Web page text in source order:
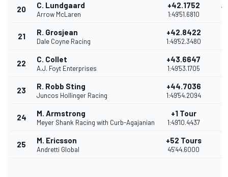
20 C. Lundgaard
Arrow McLaren
+42.1752
1:49'51.6810
10
21 R. Grosjean
Dale Coyne Racing
+42.8422
1:49'52.3480
22 C. Collet
A.J. Foyt Enterprises
+43.6647
1:49'53.1705
23 R. Robb Sting
Juncos Hollinger Racing
+44.7036
1:49'54.2094
24 M. Armstrong
Meyer Shank Racing with Curb-Agajanian
+1 Tour
1:49'10.4437
25 M. Ericsson
Andretti Global
+52 Tours
45'44.6000